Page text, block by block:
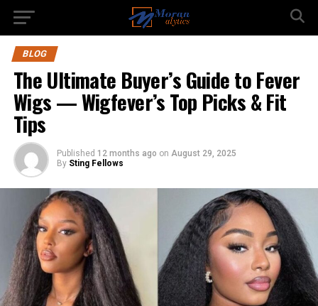
BLOG
The Ultimate Buyer’s Guide to Fever
Wigs — Wigfever’s Top Picks & Fit
Tips
Published 12 months ago on August 29, 2025
By Sting Fellows